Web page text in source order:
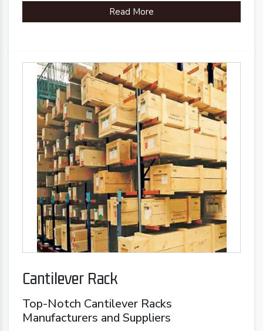
Read More
Cantilever Rack
Top-Notch Cantilever Racks
Manufacturers and Suppliers